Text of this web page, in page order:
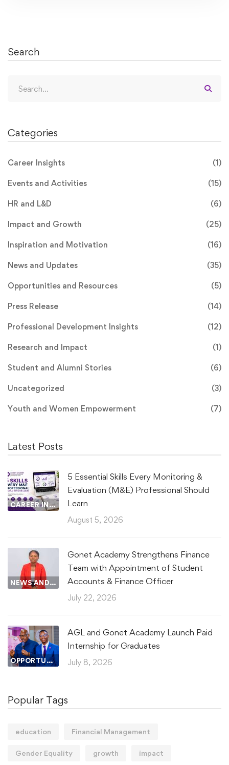
Search
for:
Categories
Career Insights (1)
Events and Activities (15)
HR and L&D (6)
Impact and Growth (25)
Inspiration and Motivation (16)
News and Updates (35)
Opportunities and Resources (5)
Press Release (14)
Professional Development Insights (12)
Research and Impact (1)
Student and Alumni Stories (6)
Uncategorized (3)
Youth and Women Empowerment (7)
Latest Posts
CAREER INSIGHTS
5 Essential Skills Every Monitoring &
Evaluation (M&E) Professional Should
Learn
August 5, 2026
NEWS AND UPDATES
Gonet Academy Strengthens Finance
Team with Appointment of Student
Accounts & Finance Officer
July 22, 2026
OPPORTUNITIES AND RESOURCES
AGL and Gonet Academy Launch Paid
Internship for Graduates
July 8, 2026
Popular Tags
education Financial Management
Gender Equality growth impact